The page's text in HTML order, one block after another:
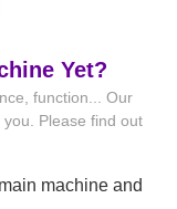
Yet?
function... Our
Please find out
machine and